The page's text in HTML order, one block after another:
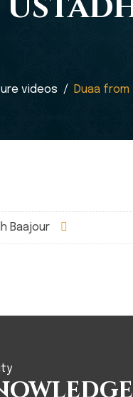
videos Duaa
Baajour